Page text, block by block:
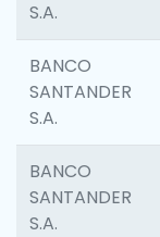
S.A.
BANCO
SANTANDER
S.A.
BANCO
SANTANDER
S.A.